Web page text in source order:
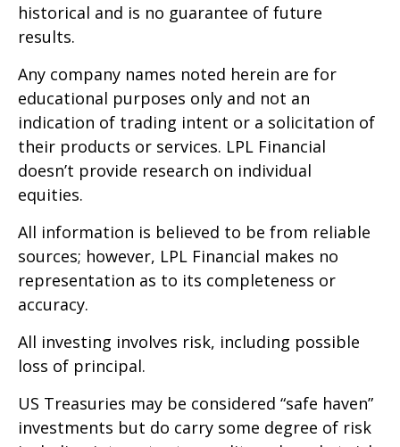
historical and is no guarantee of future
results.
Any company names noted herein are for
educational purposes only and not an
indication of trading intent or a solicitation of
their products or services. LPL Financial
doesn’t provide research on individual
equities.
All information is believed to be from reliable
sources; however, LPL Financial makes no
representation as to its completeness or
accuracy.
All investing involves risk, including possible
loss of principal.
US Treasuries may be considered “safe haven”
investments but do carry some degree of risk